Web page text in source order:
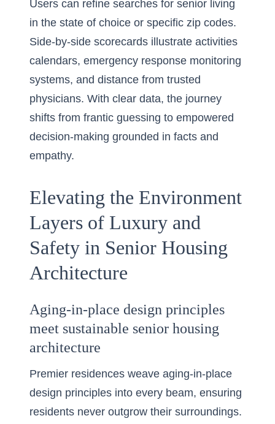
Users can refine searches for senior living
in the state of choice or specific zip codes.
Side-by-side scorecards illustrate activities
calendars, emergency response monitoring
systems, and distance from trusted
physicians. With clear data, the journey
shifts from frantic guessing to empowered
decision-making grounded in facts and
empathy.
Elevating the Environment
Layers of Luxury and
Safety in Senior Housing
Architecture
Aging-in-place design principles
meet sustainable senior housing
architecture
Premier residences weave aging-in-place
design principles into every beam, ensuring
residents never outgrow their surroundings.